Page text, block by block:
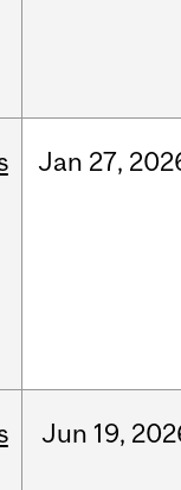
Jan 27,
Jun 19,